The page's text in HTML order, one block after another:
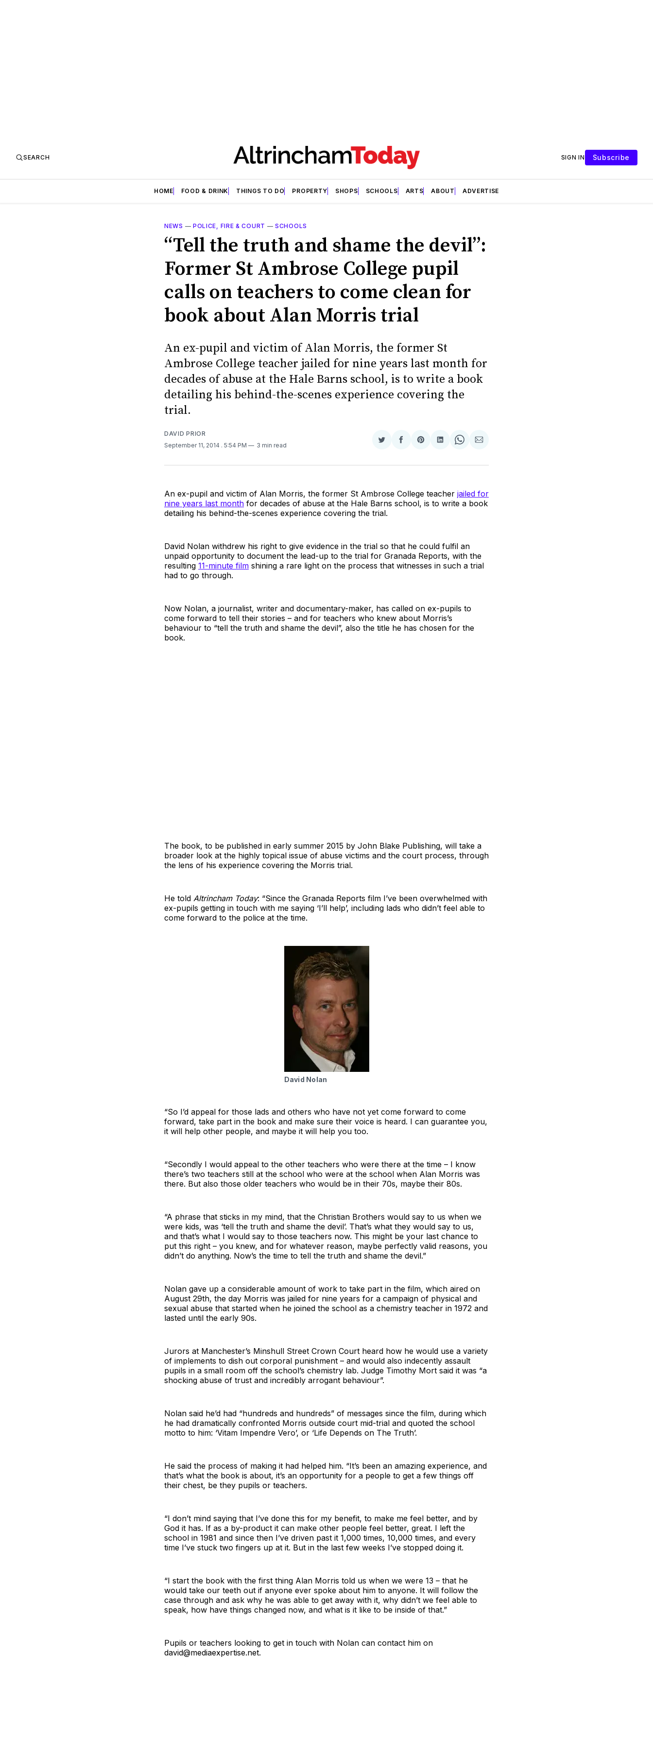
SEARCH SIGN IN Subscribe
HOME FOOD & DRINK THINGS TO DO PROPERTY SHOPS SCHOOLS ARTS ABOUT ADVERTISE
NEWS — POLICE, FIRE & COURT —SCHOOLS
“Tell the truth and shame the devil”:
Former St Ambrose College pupil
calls on teachers to come clean for
book about Alan Morris trial
An ex-pupil and victim of Alan Morris, the former St
Ambrose College teacher jailed for nine years last month for
decades of abuse at the Hale Barns school, is to write a book
detailing his behind-the-scenes experience covering the
trial.
DAVID PRIOR
September 11, 2014 . 5:54 PM 3 min read
Share
Twitter
Share
Facebook
Share
Pinterest
Share
LinkedIn
Share
WhatsApp
Share
Email
An ex-pupil and victim of Alan Morris, the former St Ambrose College teacher jailed for
nine years last month for decades of abuse at the Hale Barns school, is to write a book
detailing his behind-the-scenes experience covering the trial.
David Nolan withdrew his right to give evidence in the trial so that he could fulfil an
unpaid opportunity to document the lead-up to the trial for Granada Reports, with the
resulting 11-minute film shining a rare light on the process that witnesses in such a trial
had to go through.
Now Nolan, a journalist, writer and documentary-maker, has called on ex-pupils to
come forward to tell their stories – and for teachers who knew about Morris’s
behaviour to “tell the truth and shame the devil”, also the title he has chosen for the
book.
The book, to be published in early summer 2015 by John Blake Publishing, will take a
broader look at the highly topical issue of abuse victims and the court process, through
the lens of his experience covering the Morris trial.
He told Altrincham Today: “Since the Granada Reports film I’ve been overwhelmed with
ex-pupils getting in touch with me saying ‘I’ll help’, including lads who didn’t feel able to
come forward to the police at the time.
David Nolan
“So I’d appeal for those lads and others who have not yet come forward to come
forward, take part in the book and make sure their voice is heard. I can guarantee you,
it will help other people, and maybe it will help you too.
“Secondly I would appeal to the other teachers who were there at the time – I know
there’s two teachers still at the school who were at the school when Alan Morris was
there. But also those older teachers who would be in their 70s, maybe their 80s.
“A phrase that sticks in my mind, that the Christian Brothers would say to us when we
were kids, was ‘tell the truth and shame the devil’. That’s what they would say to us,
and that’s what I would say to those teachers now. This might be your last chance to
put this right – you knew, and for whatever reason, maybe perfectly valid reasons, you
didn’t do anything. Now’s the time to tell the truth and shame the devil.”
Nolan gave up a considerable amount of work to take part in the film, which aired on
August 29th, the day Morris was jailed for nine years for a campaign of physical and
sexual abuse that started when he joined the school as a chemistry teacher in 1972 and
lasted until the early 90s.
Jurors at Manchester’s Minshull Street Crown Court heard how he would use a variety
of implements to dish out corporal punishment – and would also indecently assault
pupils in a small room off the school’s chemistry lab. Judge Timothy Mort said it was “a
shocking abuse of trust and incredibly arrogant behaviour”.
Nolan said he’d had “hundreds and hundreds” of messages since the film, during which
he had dramatically confronted Morris outside court mid-trial and quoted the school
motto to him: ‘Vitam Impendre Vero’, or ‘Life Depends on The Truth’.
He said the process of making it had helped him. “It’s been an amazing experience, and
that’s what the book is about, it’s an opportunity for a people to get a few things off
their chest, be they pupils or teachers.
“I don’t mind saying that I’ve done this for my benefit, to make me feel better, and by
God it has. If as a by-product it can make other people feel better, great. I left the
school in 1981 and since then I’ve driven past it 1,000 times, 10,000 times, and every
time I’ve stuck two fingers up at it. But in the last few weeks I’ve stopped doing it.
“I start the book with the first thing Alan Morris told us when we were 13 – that he
would take our teeth out if anyone ever spoke about him to anyone. It will follow the
case through and ask why he was able to get away with it, why didn’t we feel able to
speak, how have things changed now, and what is it like to be inside of that.”
Pupils or teachers looking to get in touch with Nolan can contact him on
david@mediaexpertise.net.